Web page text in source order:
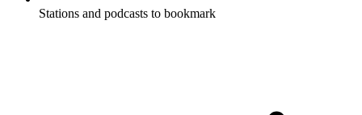
Stations and podcasts to bookmark